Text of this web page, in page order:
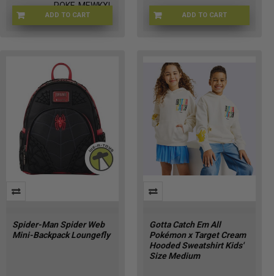
ADD TO CART
POKE-MEWKXL
ADD TO CART
LFWDBK1226
Spider-Man Spider Web
Mini-Backpack Loungefly
Gotta Catch Em All
Pokémon x Target Cream
Hooded Sweatshirt Kids'
Size Medium